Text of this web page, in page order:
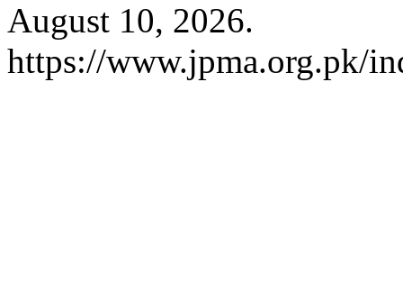
August 10, 2026.
https://www.jpma.org.pk/